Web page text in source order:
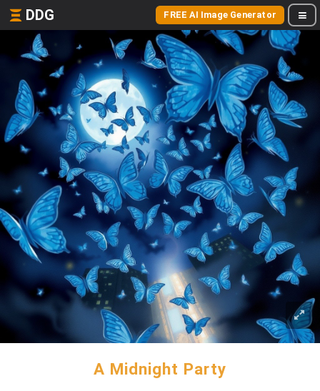
DDG FREE AI Image Generator
A Midnight Party